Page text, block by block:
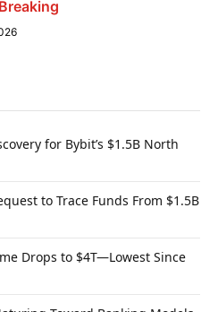
for Bybit’s $1.5B North
to Trace Funds From $1.5B
Drops to $4T—Lowest Since